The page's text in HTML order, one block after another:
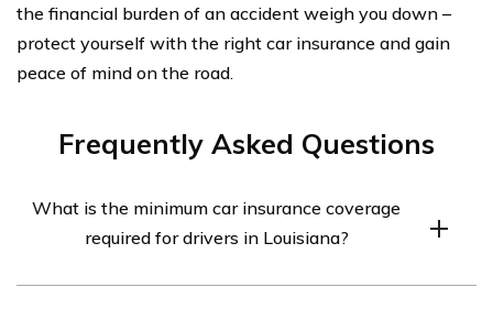
the financial burden of an accident weigh you down –
protect yourself with the right car insurance and gain
peace of mind on the road.
Frequently Asked Questions
What is the minimum car insurance coverage
required for drivers in Louisiana?